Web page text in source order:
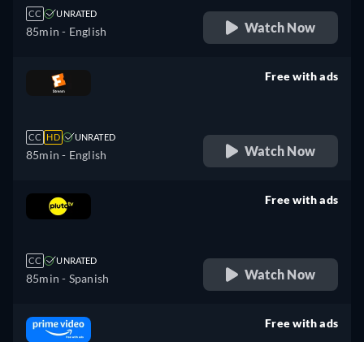
CC UNRATED
85min - English Watch Now
CC HD UNRATED
85min - English
Free with ads
Watch Now
CC UNRATED
85min - Spanish
Free with ads
Watch Now
Free with ads